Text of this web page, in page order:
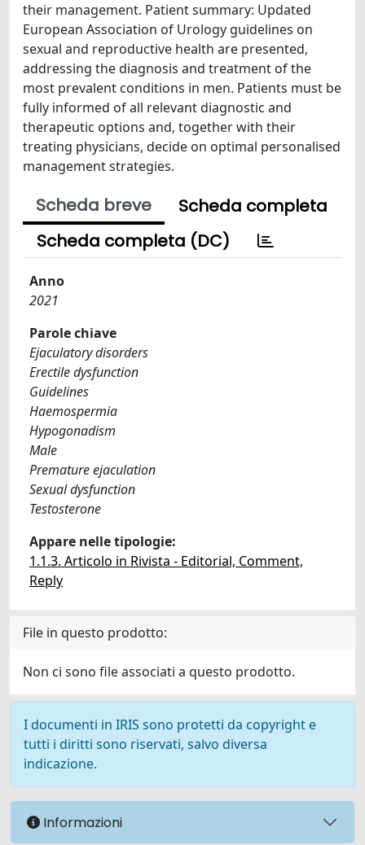
their management. Patient summary: Updated
European Association of Urology guidelines on
sexual and reproductive health are presented,
addressing the diagnosis and treatment of the
most prevalent conditions in men. Patients must be
fully informed of all relevant diagnostic and
therapeutic options and, together with their
treating physicians, decide on optimal personalised
management strategies.
Scheda breve
Scheda completa
Scheda completa (DC)
Anno
2021
Parole chiave
Ejaculatory disorders
Erectile dysfunction
Guidelines
Haemospermia
Hypogonadism
Male
Premature ejaculation
Sexual dysfunction
Testosterone
Appare nelle tipologie:
1.1.3. Articolo in Rivista - Editorial, Comment,
Reply
File in questo prodotto:
Non ci sono file associati a questo prodotto.
I documenti in IRIS sono protetti da copyright e
tutti i diritti sono riservati, salvo diversa
indicazione.
Informazioni